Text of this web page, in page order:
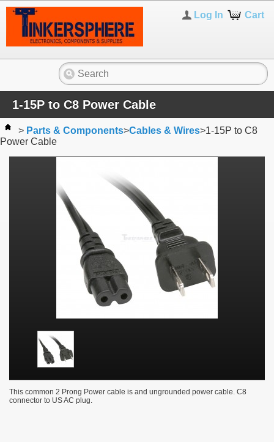
Cart
Log In
1-15P to C8 Power Cable
> Parts & Components>Cables & Wires>1-15P to C8
Power Cable
This common 2 Prong Power cable is and ungrounded power cable. C8
connector to US AC plug.